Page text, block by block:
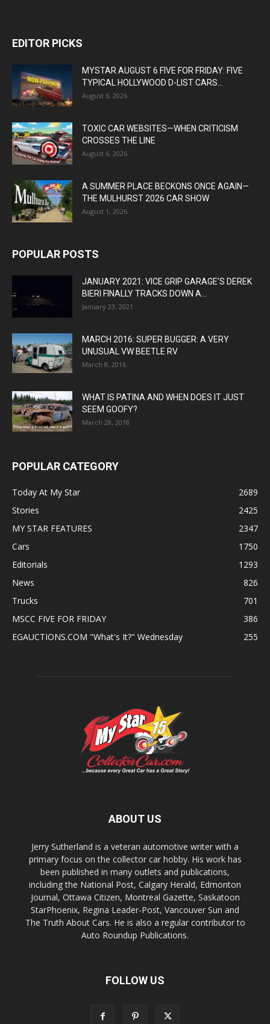
EDITOR PICKS
MYSTAR AUGUST 6 FIVE FOR FRIDAY: FIVE
TYPICAL HOLLYWOOD D-LIST CARS...
August 6, 2026
TOXIC CAR WEBSITES—WHEN CRITICISM
CROSSES THE LINE
August 6, 2026
A SUMMER PLACE BECKONS ONCE AGAIN—
THE MULHURST 2026 CAR SHOW
August 1, 2026
POPULAR POSTS
JANUARY 2021: VICE GRIP GARAGE’S DEREK
BIERI FINALLY TRACKS DOWN A...
January 23, 2021
MARCH 2016: SUPER BUGGER: A VERY
UNUSUAL VW BEETLE RV
March 8, 2016
WHAT IS PATINA AND WHEN DOES IT JUST
SEEM GOOFY?
March 28, 2018
POPULAR CATEGORY
Today At My Star
2689
Stories
2425
MY STAR FEATURES
2347
Cars
1750
Editorials
1293
News
826
Trucks
701
MSCC FIVE FOR FRIDAY
386
EGAUCTIONS.COM "What's It?" Wednesday
255
ABOUT US
Jerry Sutherland is a veteran automotive writer with a
primary focus on the collector car hobby. His work has
been published in many outlets and publications,
including the National Post, Calgary Herald, Edmonton
Journal, Ottawa Citizen, Montreal Gazette, Saskatoon
StarPhoenix, Regina Leader-Post, Vancouver Sun and
The Truth About Cars. He is also a regular contributor to
Auto Roundup Publications.
FOLLOW US